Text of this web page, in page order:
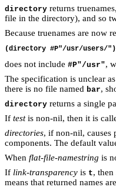
directory returns
file in the directory), and so
Because truenames are now
does not include #P"/usr",
The specification is unclear
there is no file named bar,
directory returns a single
If testis non-nil, then it is
directories, if non-nil, causes
components. The default
When flat-file-namestring is
If link-transparency is t,
means that returned names